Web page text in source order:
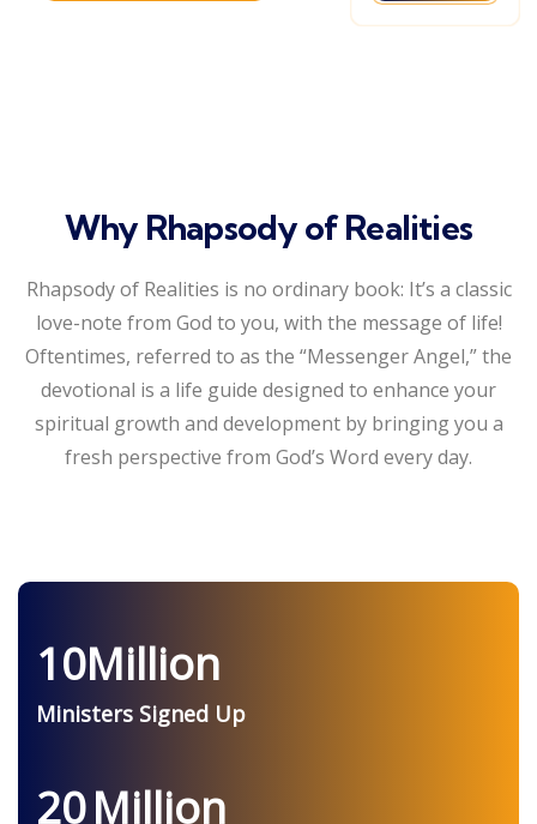
Why Rhapsody of Realities
Rhapsody of Realities is no ordinary book: It’s a classic
love-note from God to you, with the message of life!
Oftentimes, referred to as the “Messenger Angel,” the
devotional is a life guide designed to enhance your
spiritual growth and development by bringing you a
fresh perspective from God’s Word every day.
10Million
Ministers Signed Up
20Million